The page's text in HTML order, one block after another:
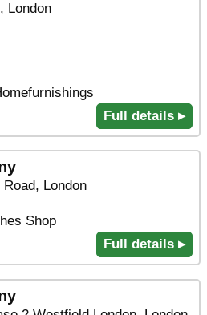
London
Full details ▸
London
Shop
Full details ▸